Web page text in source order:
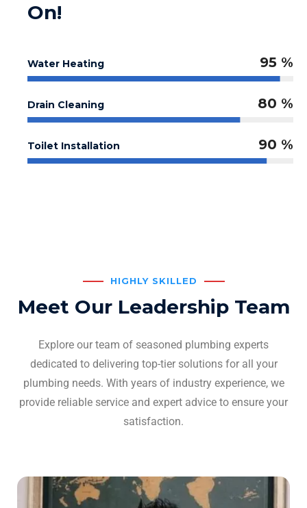
On!
Water Heating 95 %
Drain Cleaning 80 %
Toilet Installation 90 %
HIGHLY SKILLED
Meet Our Leadership Team
Explore our team of seasoned plumbing experts
dedicated to delivering top-tier solutions for all your
plumbing needs. With years of industry experience, we
provide reliable service and expert advice to ensure your
satisfaction.